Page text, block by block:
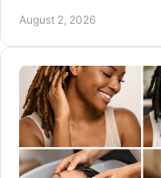
August 2, 2026